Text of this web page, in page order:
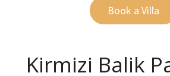
Book a Villa
Kirmizi Balik